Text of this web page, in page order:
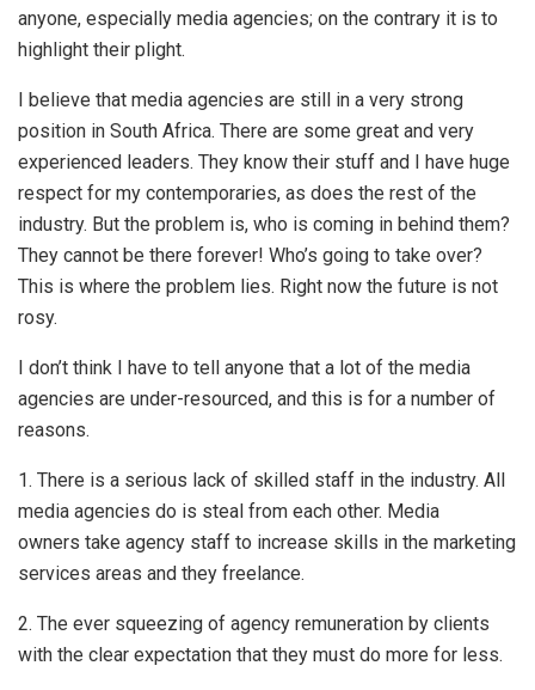
anyone, especially media agencies; on the contrary it is to
highlight their plight.
I believe that media agencies are still in a very strong
position in South Africa. There are some great and very
experienced leaders. They know their stuff and I have huge
respect for my contemporaries, as does the rest of the
industry. But the problem is, who is coming in behind them?
They cannot be there forever! Who’s going to take over?
This is where the problem lies. Right now the future is not
rosy.
I don’t think I have to tell anyone that a lot of the media
agencies are under-resourced, and this is for a number of
reasons.
1. There is a serious lack of skilled staff in the industry. All
media agencies do is steal from each other. Media
owners take agency staff to increase skills in the marketing
services areas and they freelance.
2. The ever squeezing of agency remuneration by clients
with the clear expectation that they must do more for less.